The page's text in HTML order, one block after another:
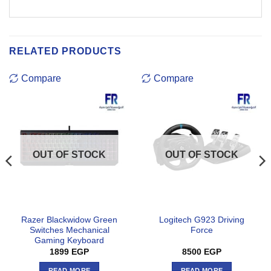
RELATED PRODUCTS
Compare
OUT OF STOCK
Razer Blackwidow Green
Switches Mechanical
Gaming Keyboard
1899 EGP
Compare
OUT OF STOCK
Logitech G923 Driving
Force
8500 EGP